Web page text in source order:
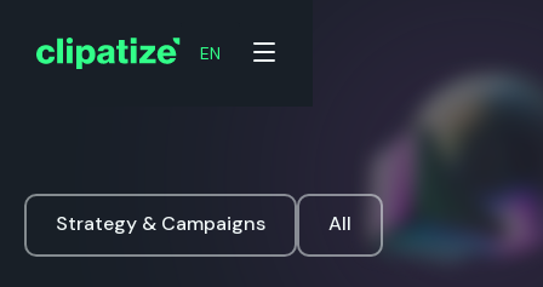
EN
Strategy & Campaigns All